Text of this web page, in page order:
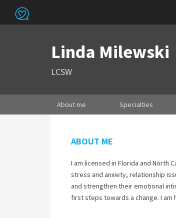
Linda Milewski
LCSW
About me Specialties
ABOUT ME
I am licensed in Florida and North
stress and anxiety, relationship
and strengthen their emotional
first steps towards a change. I